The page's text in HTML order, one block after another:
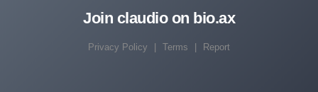
Join claudio on bio.ax
Privacy Policy Terms Report